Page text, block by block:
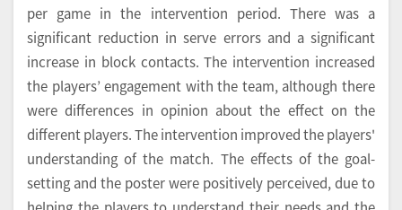
per game in the intervention period. There was a
significant reduction in serve errors and a significant
increase in block contacts. The intervention increased
the players’ engagement with the team, although there
were differences in opinion about the effect on the
different players. The intervention improved the players'
understanding of the match. The effects of the goal-
setting and the poster were positively perceived, due to